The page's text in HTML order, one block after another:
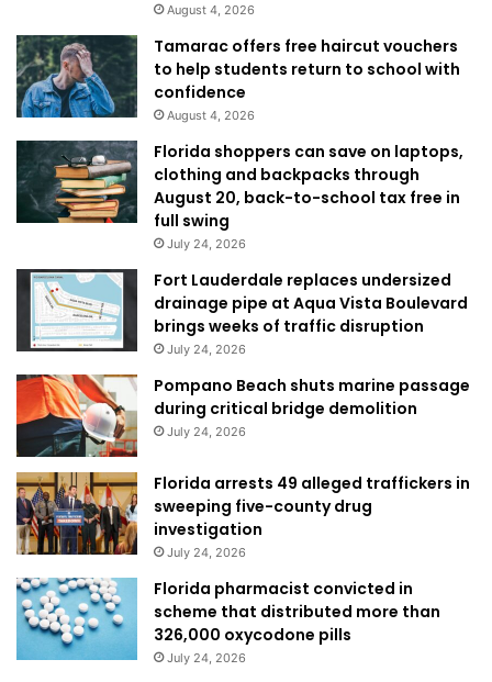
August 4, 2026
Tamarac offers free haircut vouchers
to help students return to school with
confidence
August 4, 2026
Florida shoppers can save on laptops,
clothing and backpacks through
August 20, back-to-school tax free in
full swing
July 24, 2026
Fort Lauderdale replaces undersized
drainage pipe at Aqua Vista Boulevard
brings weeks of traffic disruption
July 24, 2026
Pompano Beach shuts marine passage
during critical bridge demolition
July 24, 2026
Florida arrests 49 alleged traffickers in
sweeping five-county drug
investigation
July 24, 2026
Florida pharmacist convicted in
scheme that distributed more than
326,000 oxycodone pills
July 24, 2026